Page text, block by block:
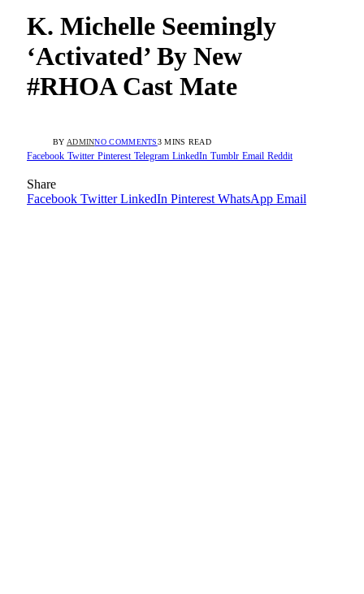
K. Michelle Seemingly
‘Activated’ By New
#RHOA Cast Mate
BY ADMINNO COMMENTS3 MINS READ
Facebook Twitter Pinterest Telegram LinkedIn Tumblr Email Reddit
Share
Facebook Twitter LinkedIn Pinterest WhatsApp Email